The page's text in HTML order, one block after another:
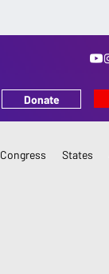
Donate
Congress States